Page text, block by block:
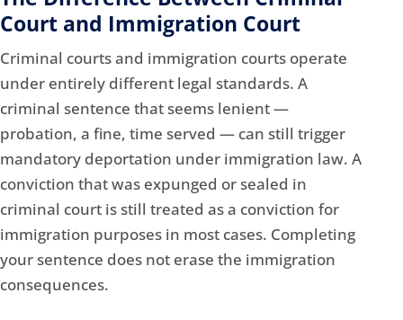
Court and Immigration Court
Criminal courts and immigration courts operate
under entirely different legal standards. A
criminal sentence that seems lenient —
probation, a fine, time served — can still trigger
mandatory deportation under immigration law. A
conviction that was expunged or sealed in
criminal court is still treated as a conviction for
immigration purposes in most cases. Completing
your sentence does not erase the immigration
consequences.